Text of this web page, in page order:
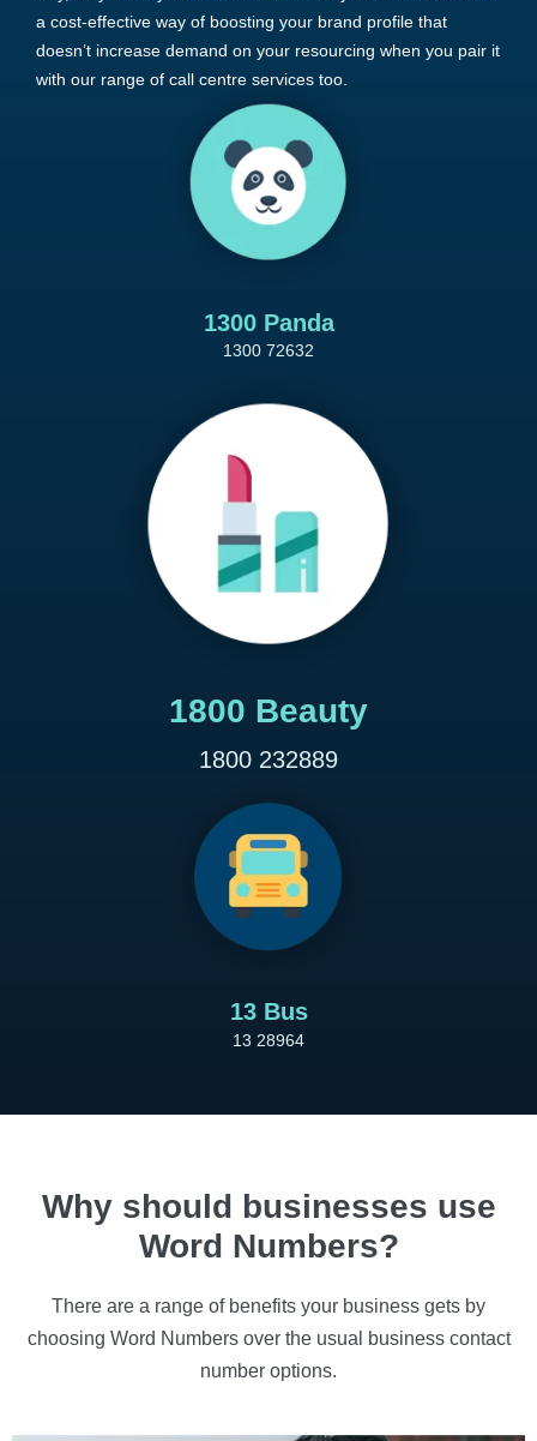
a cost-effective way of boosting your brand profile that
doesn’t increase demand on your resourcing when you pair it
with our range of call centre services too.
1300 Panda
1300 72632
1800 Beauty
1800 232889
13 Bus
13 28964
Why should businesses use
Word Numbers?
There are a range of benefits your business gets by
choosing Word Numbers over the usual business contact
number options.